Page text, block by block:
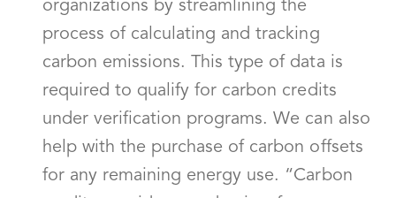
organizations by streamlining the
process of calculating and tracking
carbon emissions. This type of data is
required to qualify for carbon credits
under verification programs. We can also
help with the purchase of carbon offsets
for any remaining energy use. “Carbon